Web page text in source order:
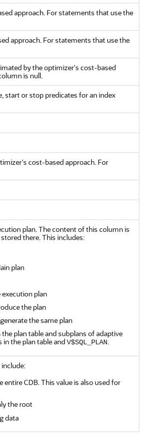
approach. For statements that use the
approach. For statements that use the
by the optimizer's cost-based
is null.
start or stop predicates for an index
cost-based approach. For
plan. The content of this column is
there. This includes:
plan
plan
the plan
the same plan
plan table and subplans of adaptive
in the plan table andV$SQL_PLAN.
CDB. This value is also used for
the root
data